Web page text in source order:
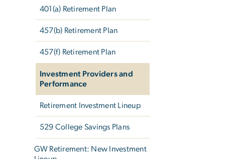
401(a) Retirement Plan
457(b) Retirement Plan
457(f) Retirement Plan
Investment Providers and
Performance
Retirement Investment Lineup
529 College Savings Plans
GW Retirement: New Investment